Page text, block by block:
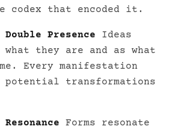
that encoded it.
Presence Ideas
they are and as what
Every manifestation
transformations
Forms resonate